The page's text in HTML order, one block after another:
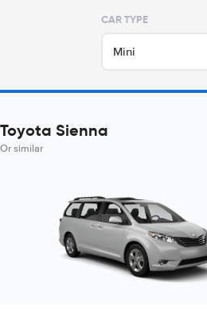
CAR TYPE
Mini
Toyota Sienna
Or similar